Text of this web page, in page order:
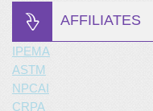
AFFILIATES
IPEMA
ASTM
NPCAI
CRPA